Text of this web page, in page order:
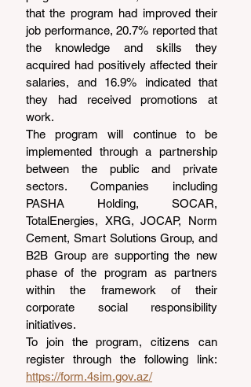
that the program had improved their
job performance, 20.7% reported that
the knowledge and skills they
acquired had positively affected their
salaries, and 16.9% indicated that
they had received promotions at
work.
The program will continue to be
implemented through a partnership
between the public and private
sectors. Companies including
PASHA Holding, SOCAR,
TotalEnergies, XRG, JOCAP, Norm
Cement, Smart Solutions Group, and
B2B Group are supporting the new
phase of the program as partners
within the framework of their
corporate social responsibility
initiatives.
To join the program, citizens can
https://form.4sim.gov.az/